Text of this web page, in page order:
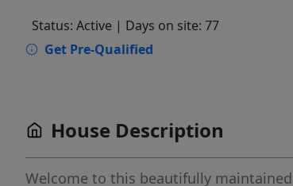
Status: Active | Days on site: 77
Get Pre-Qualified
House Description
Welcome to this beautifully